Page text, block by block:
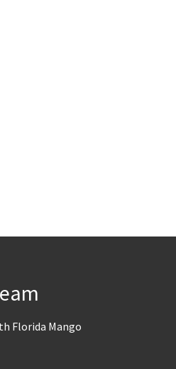
Florida Mango